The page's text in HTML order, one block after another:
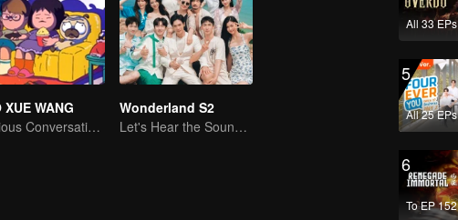
XUE WANG
Hilarious Conversation Between Li Xueqin and Mao Buyi
Wonderland S2
Let's Hear the Sound of the Sea Together！
All 33 EPs
5
All 25 EPs
6
To EP 152